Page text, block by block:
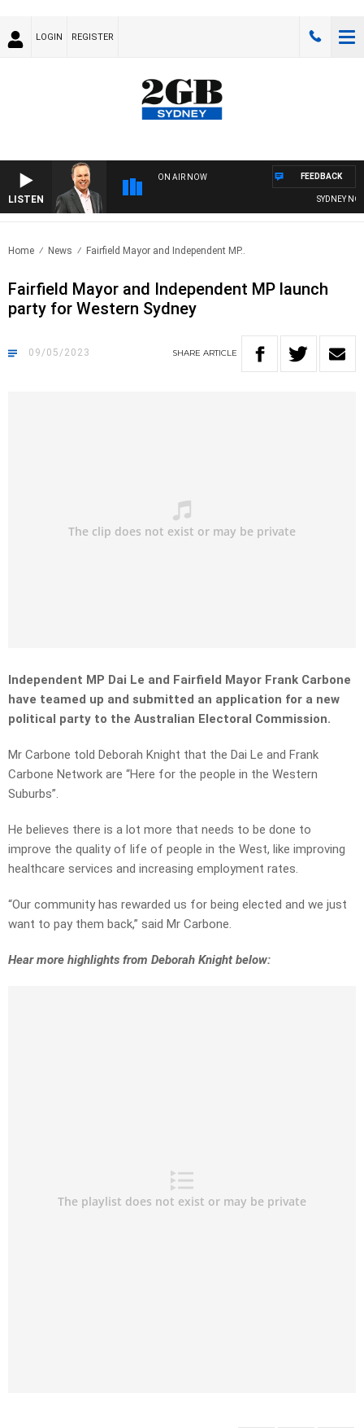
LOGIN REGISTER
LISTEN
ON AIR NOW
SYDNEY NOW
FEEDBACK
Home News Fairfield Mayor and Independent MP..
Fairfield Mayor and Independent MP launch
party for Western Sydney
09/05/2023 SHARE ARTICLE
Independent MP Dai Le and Fairfield Mayor Frank Carbone
have teamed up and submitted an application for a new
political party to the Australian Electoral Commission.
Mr Carbone told Deborah Knight that the Dai Le and Frank
Carbone Network are “Here for the people in the Western
Suburbs”.
He believes there is a lot more that needs to be done to
improve the quality of life of people in the West, like improving
healthcare services and increasing employment rates.
“Our community has rewarded us for being elected and we just
want to pay them back,” said Mr Carbone.
Hear more highlights from Deborah Knight below: